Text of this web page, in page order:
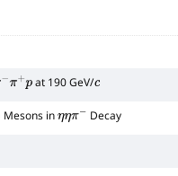
p at 190 GeV/c
Mesons inηηπ− Decay